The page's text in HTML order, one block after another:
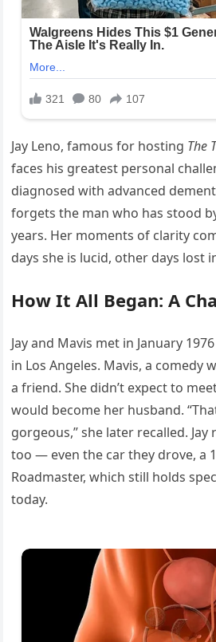
Jay Leno, famous for hosting The
faces his greatest personal
diagnosed with advanced
forgets the man who has stood
years. Her moments of clarity
days she is lucid, other days lost
How It All Began: A
Jay and Mavis met in January
in Los Angeles. Mavis, a comedy
a friend. She didn’t expect to
would become her husband.
gorgeous,” she later recalled.
too — even the car they drove, a
Roadmaster, which still holds
today.